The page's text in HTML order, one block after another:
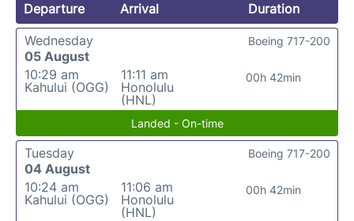
Departure Arrival
Duration
Wednesday
05 August
10:29 am
Kahului (OGG)
11:11 am
Honolulu
(HNL)
00h 42min
Boeing 717-200
Landed - On-time
Tuesday
04 August
10:24 am
Kahului (OGG)
11:06 am
Honolulu
(HNL)
00h 42min
Boeing 717-200